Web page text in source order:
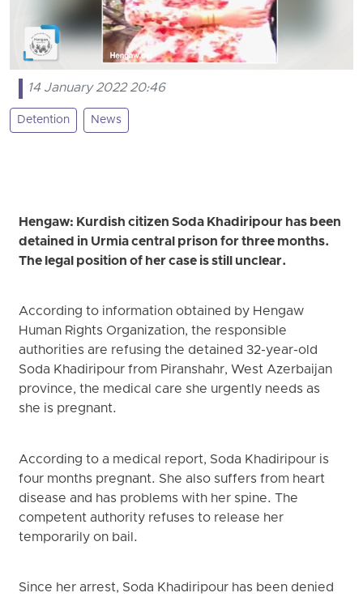
14 January 2022 20:46
Detention News
Hengaw: Kurdish citizen Soda Khadiripour has been
detained in Urmia central prison for three months.
The legal position of her case is still unclear.
According to information obtained by Hengaw
Human Rights Organization, the responsible
authorities are refusing the detained 32-year-old
Soda Khadiripour from Piranshahr, West Azerbaijan
province, the medical care she urgently needs as
she is pregnant.
According to a medical report, Soda Khadiripour is
four months pregnant. She also suffers from heart
disease and has problems with her spine. The
competent authority refuses to release her
temporarily on bail.
Since her arrest, Soda Khadiripour has been denied